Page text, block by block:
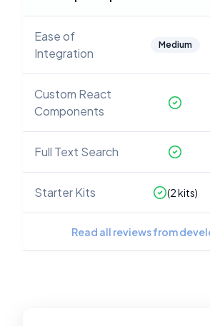
Ease of
Integration
Medium
Custom React
Components
Full Text Search
Starter Kits (2kits)
Read all reviews from